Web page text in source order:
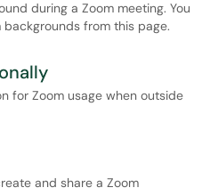
during a Zoom meeting. You
from this page.
for Zoom usage when outside
and share a Zoom